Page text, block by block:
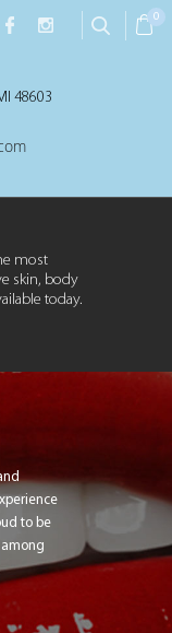
48603
0
most
skin, body
today.
to be